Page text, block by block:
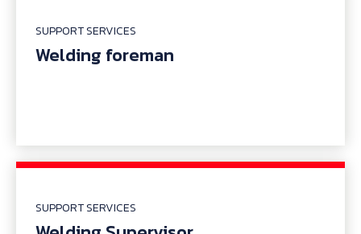
SUPPORT SERVICES
Welding foreman
SUPPORT SERVICES